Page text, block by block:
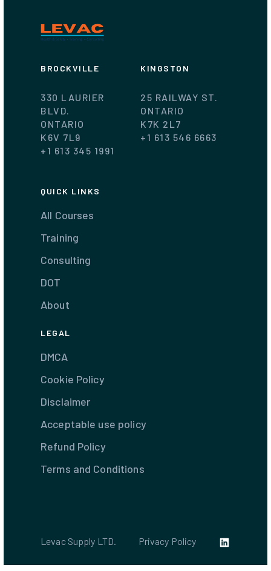
BROCKVILLE KINGSTON
330 LAURIER
BLVD.
ONTARIO
K6V 7L9
+1 613 345 1991
25 RAILWAY ST.
ONTARIO
K7K 2L7
+1 613 546 6663
QUICK LINKS
All Courses
Training
Consulting
DOT
About
LEGAL
DMCA
Cookie Policy
Disclaimer
Acceptable use policy
Refund Policy
Terms and Conditions
Levac Supply LTD. Privacy Policy